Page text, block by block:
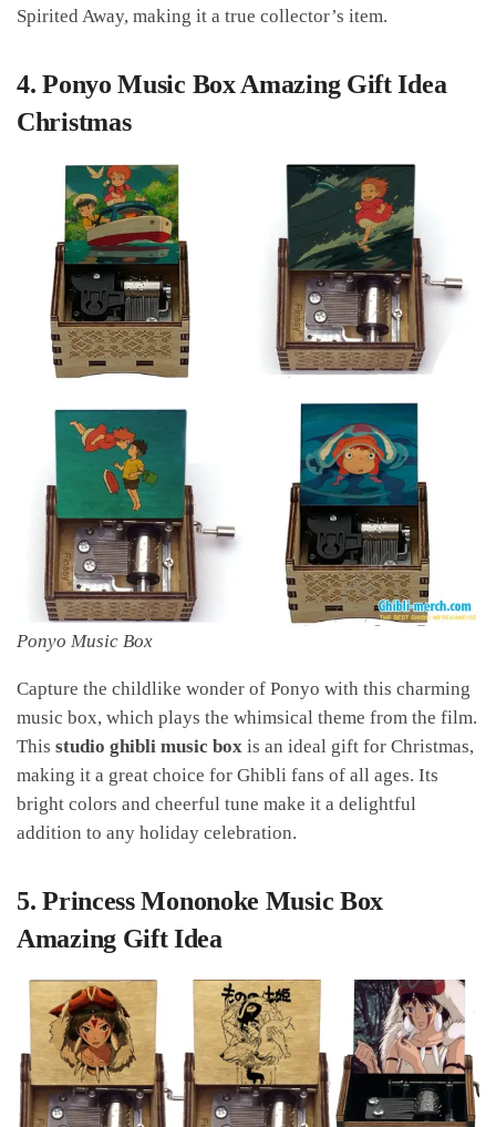
Spirited Away, making it a true collector’s item.
4.Ponyo Music Box Amazing Gift Idea
Christmas
Ponyo Music Box
Capture the childlike wonder of Ponyo with this charming
music box, which plays the whimsical theme from the film.
This studio ghibli music box is an ideal gift for Christmas,
making it a great choice for Ghibli fans of all ages. Its
bright colors and cheerful tune make it a delightful
addition to any holiday celebration.
5.Princess Mononoke Music Box
Amazing Gift Idea